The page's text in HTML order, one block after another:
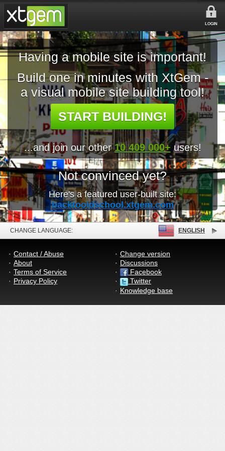
LOGIN
Having a mobile site is important!
Build one in minutes with XtGem -
a visual mobile site building tool!
START BUILDING!
...and join our other10 409 000+ users!
Not convinced yet?
Here's a featured user-built site:
backtooldschool.xtgem.com
CHANGE LANGUAGE: ENGLISH
Contact / Abuse
About
Terms of Service
Privacy Policy
Change version
Discussions
Facebook
Twitter
Knowledge base